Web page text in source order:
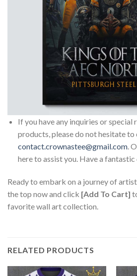
If you have any inquiries or special
products, please do not hesitate to
contact.crownastee@gmail.com.
here to assist you. Have a fantastic
Ready to embark on a journey of
the top now and click [Add To Cart]
favorite wall art collection.
RELATED PRODUCTS